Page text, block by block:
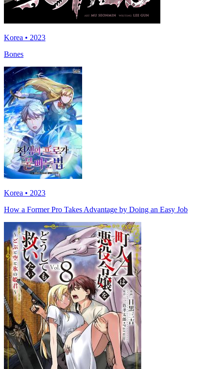
Korea • 2023
Bones
Korea • 2023
How a Former Pro Takes Advantage by Doing an Easy Job